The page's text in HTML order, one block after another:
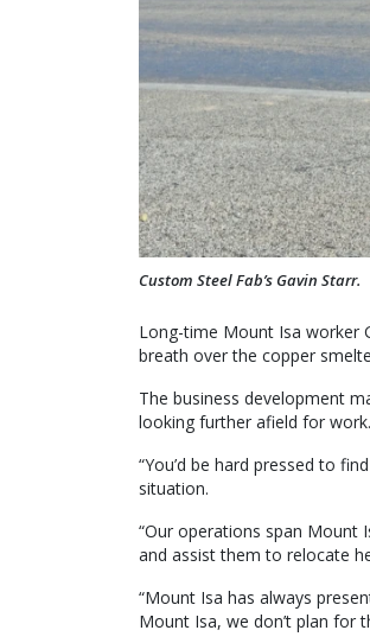
Custom Steel Fab’s Gavin Starr.
Long-time Mount Isa worker
breath over the copper
The business development
looking further afield for work.
“You’d be hard pressed to
situation.
“Our operations span Mount
and assist them to relocate
“Mount Isa has always
Mount Isa, we don’t plan for